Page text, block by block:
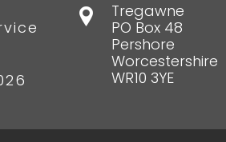
Tregawne
PO Box 48
Pershore
Worcestershire
WR10 3YE